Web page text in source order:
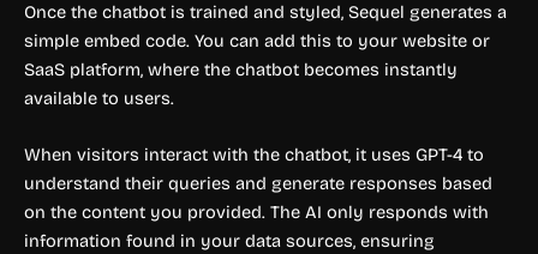
Once the chatbot is trained and styled, Sequel generates a
simple embed code. You can add this to your website or
SaaS platform, where the chatbot becomes instantly
available to users.
When visitors interact with the chatbot, it uses GPT-4 to
understand their queries and generate responses based
on the content you provided. The AI only responds with
information found in your data sources, ensuring